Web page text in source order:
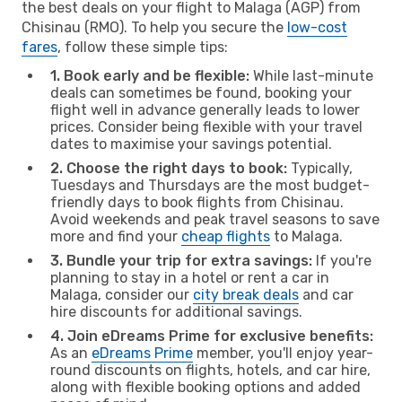
the best deals on your flight to Malaga (AGP) from
Chisinau (RMO). To help you secure the low-cost
fares, follow these simple tips:
1. Book early and be flexible: While last-minute
deals can sometimes be found, booking your
flight well in advance generally leads to lower
prices. Consider being flexible with your travel
dates to maximise your savings potential.
2. Choose the right days to book: Typically,
Tuesdays and Thursdays are the most budget-
friendly days to book flights from Chisinau.
Avoid weekends and peak travel seasons to save
more and find your cheap flights to Malaga.
3. Bundle your trip for extra savings: If you're
planning to stay in a hotel or rent a car in
Malaga, consider our city break deals and car
hire discounts for additional savings.
4. Join eDreams Prime for exclusive benefits:
As an eDreams Prime member, you'll enjoy year-
round discounts on flights, hotels, and car hire,
along with flexible booking options and added